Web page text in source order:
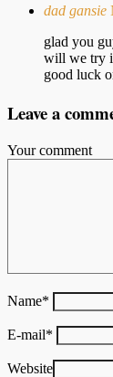
dad gansie
glad you
will we try
good luck
Leave a
Your comment
Name*
E-mail*
Website